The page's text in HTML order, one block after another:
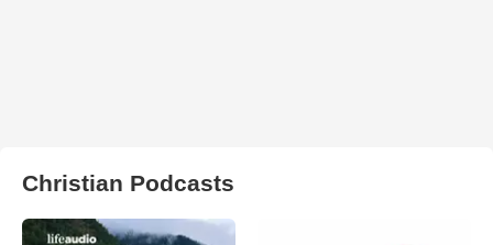
Christian Podcasts